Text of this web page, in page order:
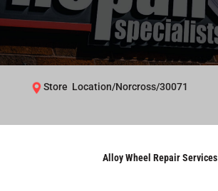
Store Location/Norcross/30071
Alloy Wheel Repair Services